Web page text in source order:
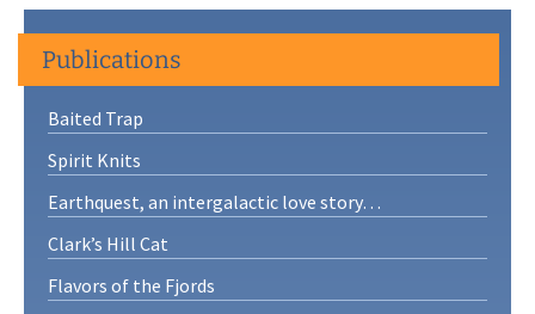
Publications
Baited Trap
Spirit Knits
Earthquest, an intergalactic love story…
Clark’s Hill Cat
Flavors of the Fjords